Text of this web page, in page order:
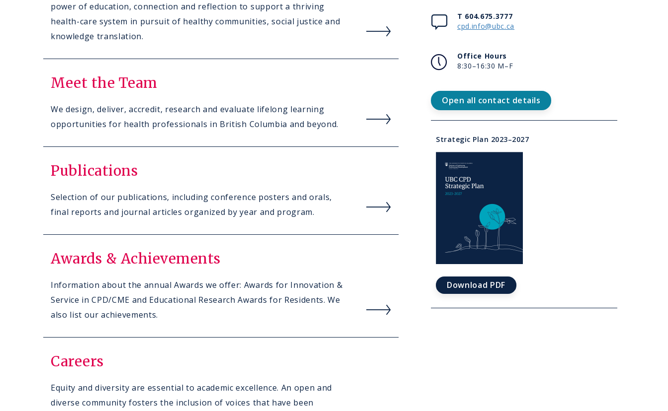
power of education, connection and reflection to support a thriving
health-care system in pursuit of healthy communities, social justice and
knowledge translation.
Read
more
about
Overview
Meet the Team
We design, deliver, accredit, research and evaluate lifelong learning
opportunities for health professionals in British Columbia and beyond.
Read
more
about
Meet
Team
Publications
Selection of our publications, including conference posters and orals,
final reports and journal articles organized by year and program.
Read
about
Publications
Awards & Achievements
Information about the annual Awards we offer: Awards for Innovation &
Service in CPD/CME and Educational Research Awards for Residents. We
also list our achievements.
Read
more
about
Awards
Careers
Equity and diversity are essential to academic excellence. An open and
diverse community fosters the inclusion of voices that have been
Contact
T 604.675.3777
cpd.info@ubc.ca
Office
Hours
Office Hours
8:30–16:30 M–F
Contact
Us
Open all contact details
Strategic Plan 2023–2027
Download PDF